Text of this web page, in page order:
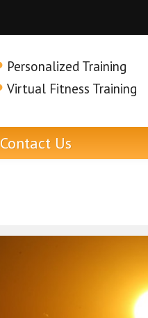
Personalized Training
Virtual Fitness Training
Contact Us